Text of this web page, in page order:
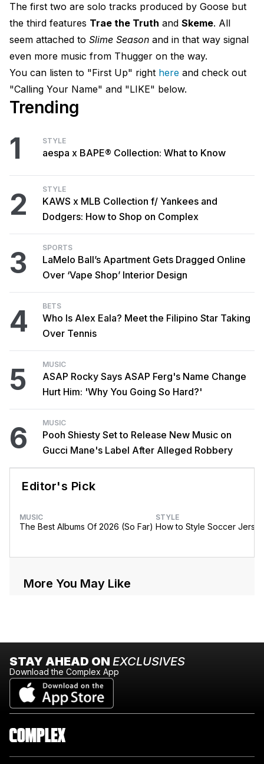
The first two are solo tracks produced by Goose but
the third features Trae the Truth and Skeme​. All
seem attached to Slime Season and in that way signal
even more music from Thugger on the way.
You can listen to "First Up" right here and check out
"Calling Your Name" and "LIKE" below.
Trending
1 STYLE
aespa x BAPE® Collection: What to Know
2 STYLE
KAWS x MLB Collection f/ Yankees and
Dodgers: How to Shop on Complex
3 SPORTS
LaMelo Ball’s Apartment Gets Dragged Online
Over ‘Vape Shop’ Interior Design
4 BETS
Who Is Alex Eala? Meet the Filipino Star Taking
Over Tennis
5 MUSIC
ASAP Rocky Says ASAP Ferg's Name Change
Hurt Him: 'Why You Going So Hard?'
6 MUSIC
Pooh Shiesty Set to Release New Music on
Gucci Mane's Label After Alleged Robbery
Editor's Pick
MUSIC
The Best Albums Of 2026 (So Far)
STYLE
How to Style Soccer
More You May Like
STAY AHEAD ON EXCLUSIVES
Download the Complex App